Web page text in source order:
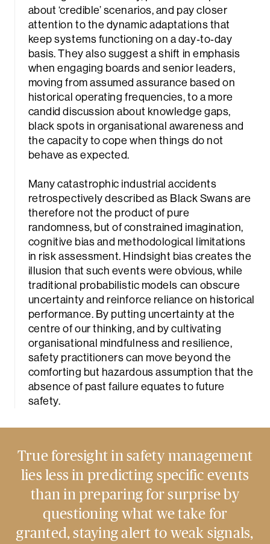
about ‘credible’ scenarios, and pay closer
attention to the dynamic adaptations that
keep systems functioning on a day‑to‑day
basis. They also suggest a shift in emphasis
when engaging boards and senior leaders,
moving from assumed assurance based on
historical operating frequencies, to a more
candid discussion about knowledge gaps,
black spots in organisational awareness and
the capacity to cope when things do not
behave as expected.
Many catastrophic industrial accidents
retrospectively described as Black Swans are
therefore not the product of pure
randomness, but of constrained imagination,
cognitive bias and methodological limitations
in risk assessment. Hindsight bias creates the
illusion that such events were obvious, while
traditional probabilistic models can obscure
uncertainty and reinforce reliance on historical
performance. By putting uncertainty at the
centre of our thinking, and by cultivating
organisational mindfulness and resilience,
safety practitioners can move beyond the
comforting but hazardous assumption that the
absence of past failure equates to future
safety.
True foresight in safety management
lies less in predicting specific events
than in preparing for surprise by
questioning what we take for
granted, staying alert to weak signals,